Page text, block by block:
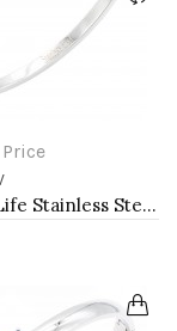
Tree Of Life Stainless Steel Bangle Bracelets